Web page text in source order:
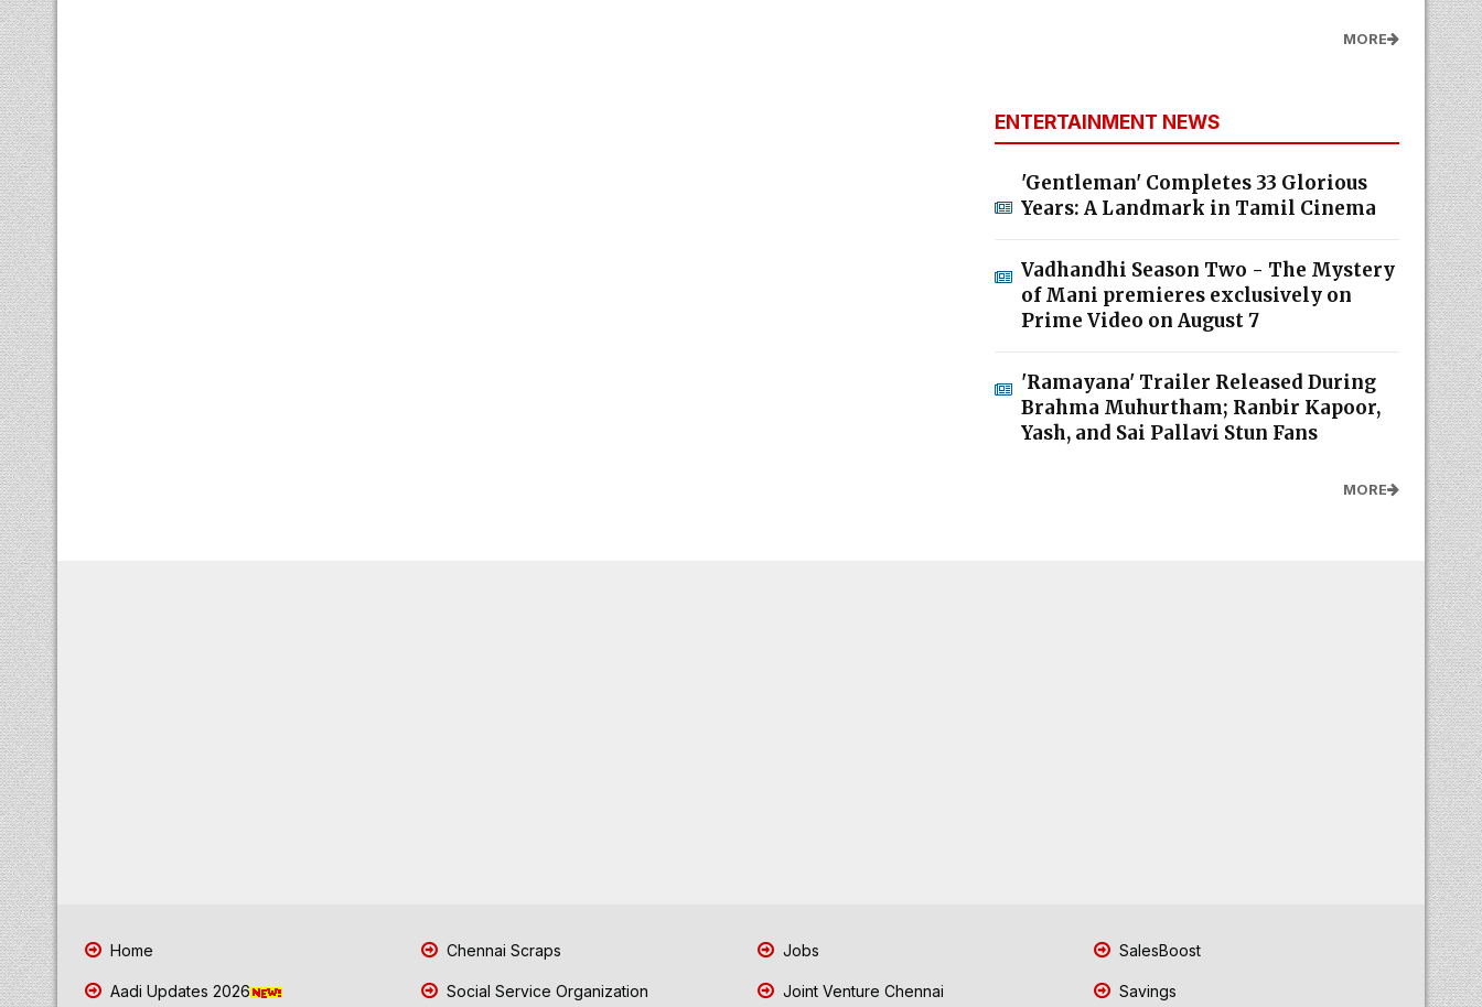
MORE
ENTERTAINMENT NEWS
'Gentleman' Completes 33 Glorious
Years: A Landmark in Tamil Cinema
Vadhandhi Season Two - The Mystery
of Mani premieres exclusively on
Prime Video on August 7
'Ramayana' Trailer Released During
Brahma Muhurtham; Ranbir Kapoor,
Yash, and Sai Pallavi Stun Fans
MORE
Home
Aadi Updates 2026
Chennai Scraps
Social Service Organization
Jobs
Joint Venture Chennai
SalesBoost
Savings